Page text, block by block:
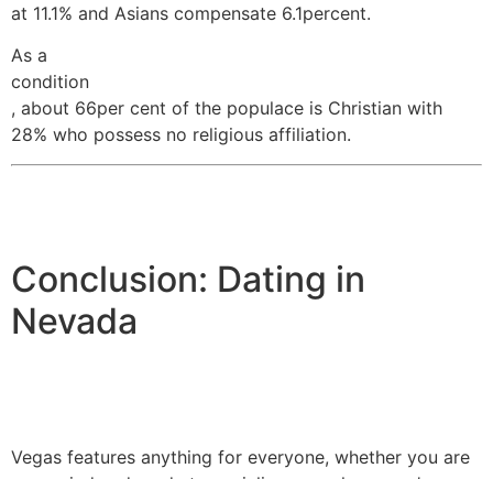
at 11.1% and Asians compensate 6.1percent.
As a
condition
, about 66per cent of the populace is Christian with
28% who possess no religious affiliation.
Conclusion: Dating in
Nevada
Vegas features anything for everyone, whether you are